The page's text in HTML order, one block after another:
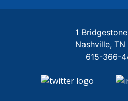
1
Nashville TN
615-366-